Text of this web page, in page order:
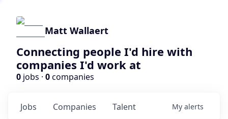
Matt Wallaert
Connecting people I'd hire with
companies I'd work at
0 jobs · 0companies
Jobs Companies Talent My alerts